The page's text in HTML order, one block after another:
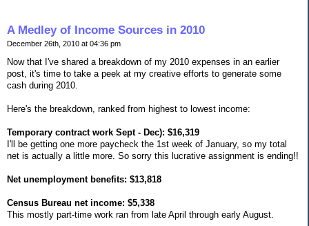
A Medley of Income Sources in 2010
December 26th, 2010 at 04:36 pm
Now that I've shared a breakdown of my 2010 expenses in an earlier
post, it's time to take a peek at my creative efforts to generate some
cash during 2010.
Here's the breakdown, ranked from highest to lowest income:
Temporary contract work Sept - Dec): $16,319
I'll be getting one more paycheck the 1st week of January, so my total
net is actually a little more. So sorry this lucrative assignment is ending!!
Net unemployment benefits: $13,818
Census Bureau net income: $5,338
This mostly part-time work ran from late April through early August.